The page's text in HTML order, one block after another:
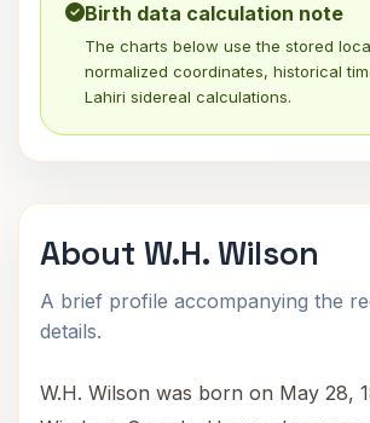
Birth data calculation note
The charts below use the stored
normalized coordinates, historical
Lahiri sidereal calculations.
About W.H. Wilson
A brief profile accompanying the
details.
W.H. Wilson was born on May 28,